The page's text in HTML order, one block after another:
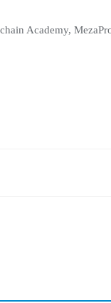
Academy,